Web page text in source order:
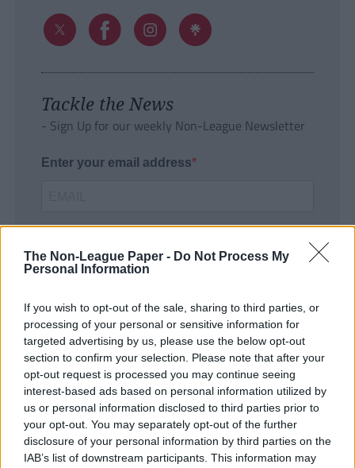
The Non-League Paper - Do Not Process My
Personal Information
If you wish to opt-out of the sale, sharing to third parties, or
processing of your personal or sensitive information for
targeted advertising by us, please use the below opt-out
section to confirm your selection. Please note that after your
opt-out request is processed you may continue seeing
interest-based ads based on personal information utilized by
us or personal information disclosed to third parties prior to
your opt-out. You may separately opt-out of the further
disclosure of your personal information by third parties on the
IAB’s list of downstream participants. This information may
Tackle the News
- Sign Up for our weekly Non-League Newsletter
Enter your email address
SUBMIT